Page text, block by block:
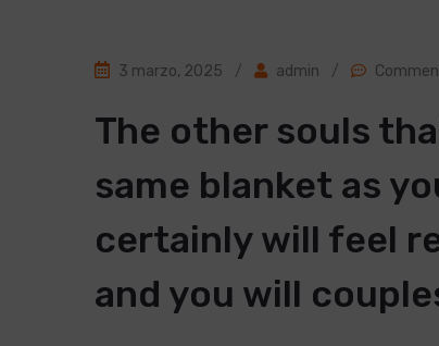
3 marzo, 2025 / admin /
The other souls
same blanket as
certainly will feel
and you will